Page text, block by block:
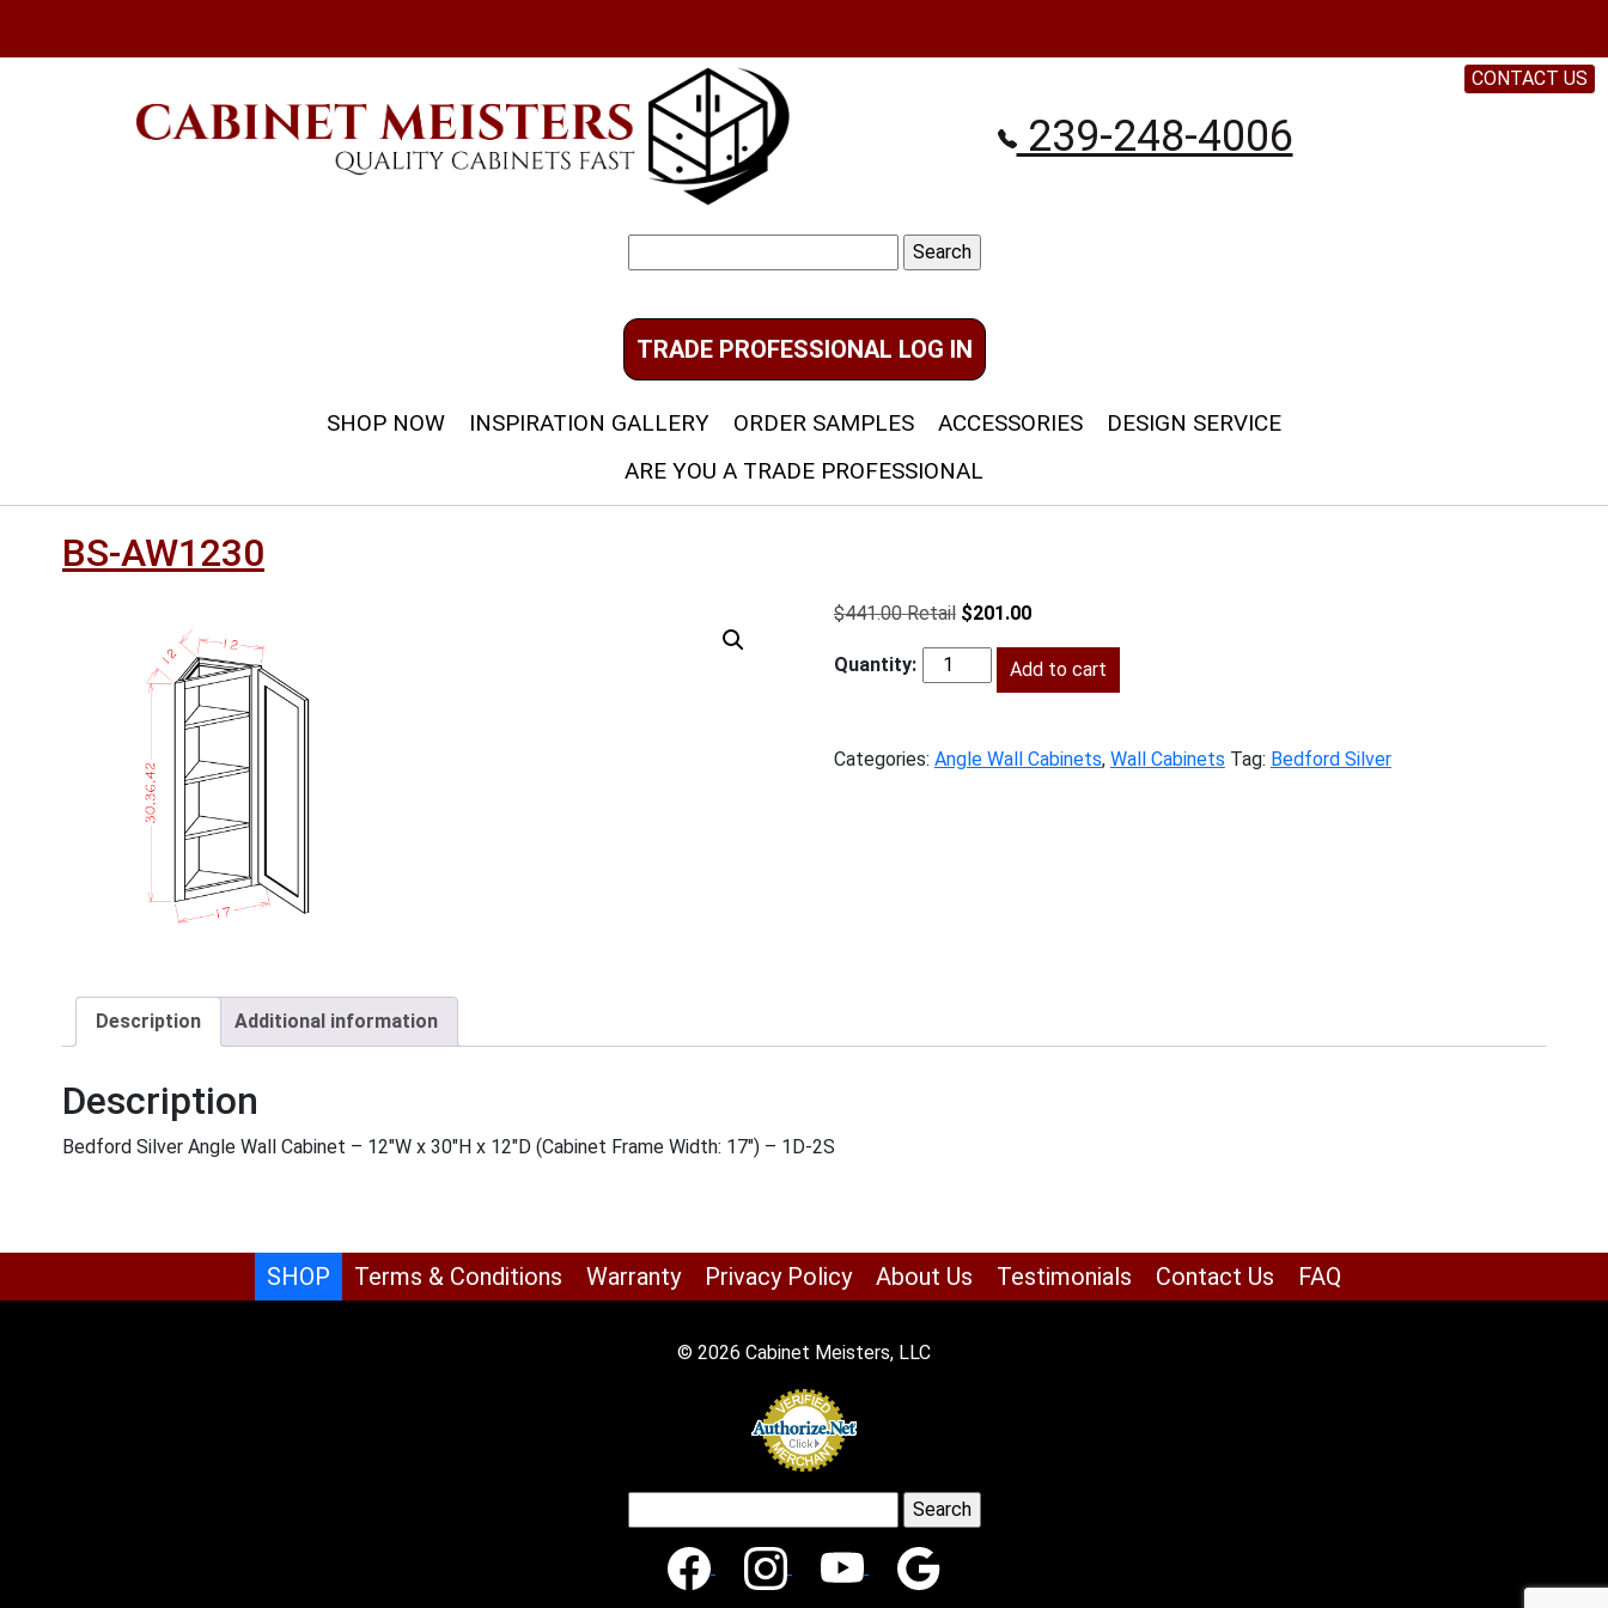
239-248-4006
for:
TRADE PROFESSIONAL LOG IN
SHOP NOW INSPIRATION GALLERY ORDER SAMPLES ACCESSORIES
DESIGN SERVICE
ARE YOU A TRADE PROFESSIONAL
CONTACT US
BS-AW1230
$441.00
Original
$441.00.
$201.00Current
is:
$201.00.
BS-
Add to cart
Categories: Angle Wall Cabinets, Wall Cabinets Tag: Bedford Silver
Description Additional information
Description
Bedford Silver Angle Wall Cabinet – 12″W x 30″H x 12″D (Cabinet Frame Width: 17″) – 1D-2S
SHOP Terms & Conditions Warranty Privacy Policy About Us Testimonials Contact Us FAQ
© 2026 Cabinet Meisters, LLC
for: